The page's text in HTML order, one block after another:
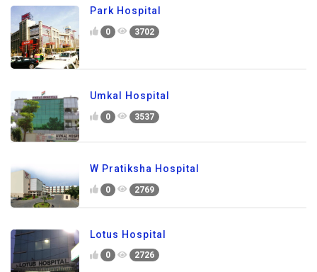
Park Hospital
0 3702
Umkal Hospital
0 3537
W Pratiksha Hospital
0 2769
Lotus Hospital
0 2726